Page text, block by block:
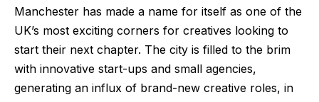
Manchester has made a name for itself as one of the
UK’s most exciting corners for creatives looking to
start their next chapter. The city is filled to the brim
with innovative start-ups and small agencies,
generating an influx of brand-new creative roles, in